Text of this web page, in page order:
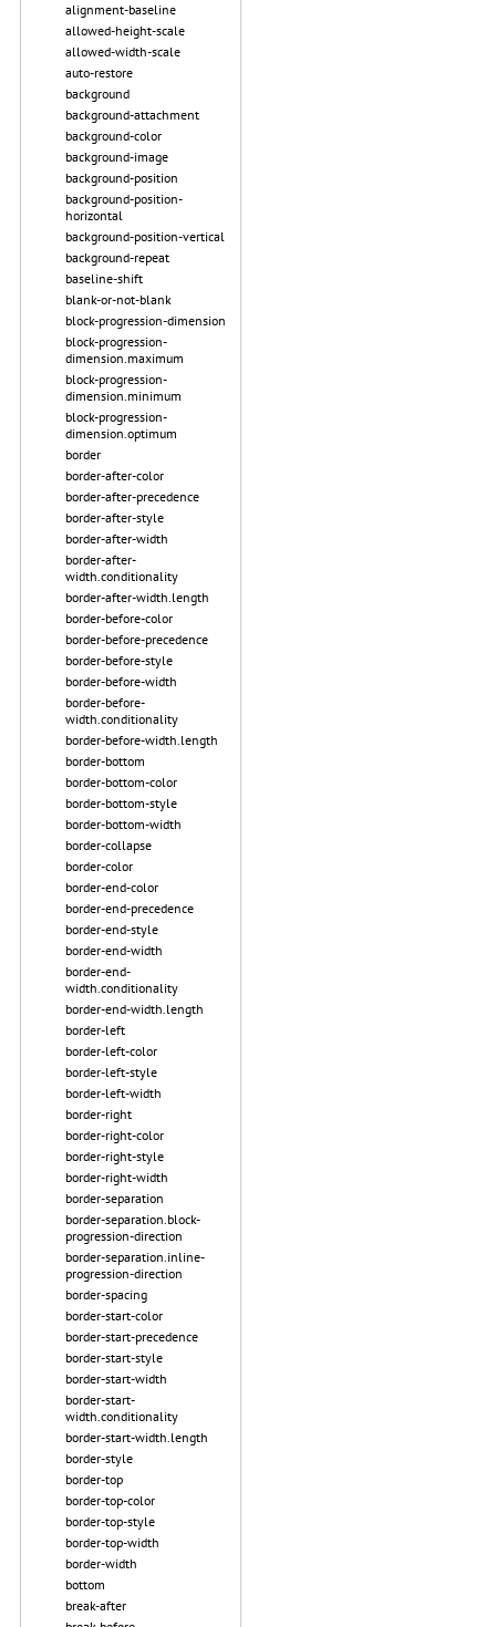
alignment-baseline
allowed-height-scale
allowed-width-scale
auto-restore
background
background-attachment
background-color
background-image
background-position
background-position-
horizontal
background-position-vertical
background-repeat
baseline-shift
blank-or-not-blank
block-progression-dimension
block-progression-
dimension.maximum
block-progression-
dimension.minimum
block-progression-
dimension.optimum
border
border-after-color
border-after-precedence
border-after-style
border-after-width
border-after-
width.conditionality
border-after-width.length
border-before-color
border-before-precedence
border-before-style
border-before-width
border-before-
width.conditionality
border-before-width.length
border-bottom
border-bottom-color
border-bottom-style
border-bottom-width
border-collapse
border-color
border-end-color
border-end-precedence
border-end-style
border-end-width
border-end-
width.conditionality
border-end-width.length
border-left
border-left-color
border-left-style
border-left-width
border-right
border-right-color
border-right-style
border-right-width
border-separation
border-separation.block-
progression-direction
border-separation.inline-
progression-direction
border-spacing
border-start-color
border-start-precedence
border-start-style
border-start-width
border-start-
width.conditionality
border-start-width.length
border-style
border-top
border-top-color
border-top-style
border-top-width
border-width
bottom
break-after